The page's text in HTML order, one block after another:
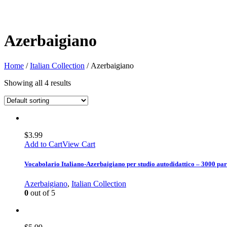
Azerbaigiano
Home /Italian Collection / Azerbaigiano
Showing all 4 results
$3.99
Add to CartView Cart
Vocabolario Italiano-Azerbaigiano per studio autodidattico – 3000
Azerbaigiano, Italian Collection
0 out of 5